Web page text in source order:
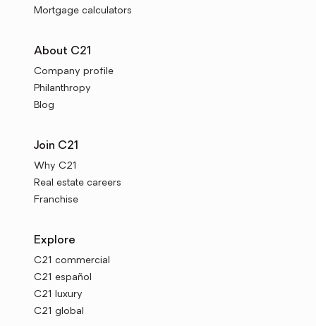
Mortgage calculators
About C21
Company profile
Philanthropy
Blog
Join C21
Why C21
Real estate careers
Franchise
Explore
C21 commercial
C21 español
C21 luxury
C21 global